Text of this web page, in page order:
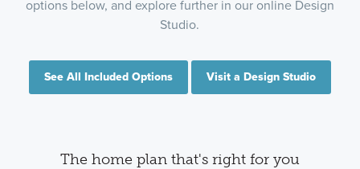
options below, and explore further in our online Design
Studio.
See All Included Options Visit a Design Studio
The home plan that's right for you